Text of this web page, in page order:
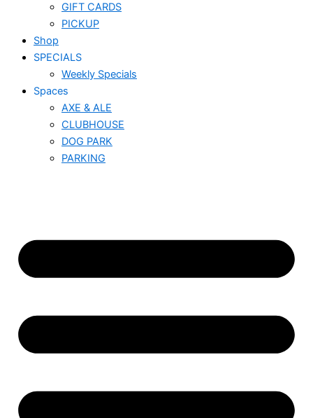
GIFT CARDS
PICKUP
Shop
SPECIALS
Weekly Specials
Spaces
AXE & ALE
CLUBHOUSE
DOG PARK
PARKING